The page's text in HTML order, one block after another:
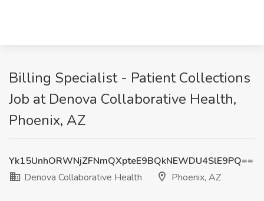
Billing Specialist - Patient Collections
Job at Denova Collaborative Health,
Phoenix, AZ
Yk15UnhORWNjZFNmQXpteE9BQkNEWDU4SlE9PQ==
Denova Collaborative Health
Phoenix, AZ